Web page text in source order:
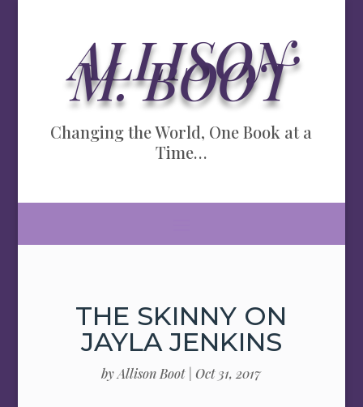
ALLISON
M. BOOT
Changing the World, One Book at a
Time…
THE SKINNY ON
JAYLA JENKINS
byAllison Boot|Oct 31, 2017